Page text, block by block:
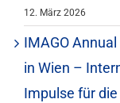
12. März 2026
IMAGO
in Wien –
Impulse für